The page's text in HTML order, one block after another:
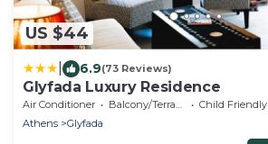
US $44
6.9(73 Reviews)
Glyfada Luxury Residence
Air Conditioner Balcony/Terrace
Child Friendly
Athens
Glyfada